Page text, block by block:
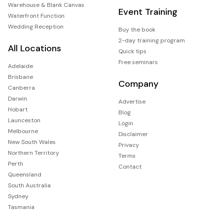
Warehouse & Blank Canvas
Waterfront Function
Wedding Reception
All Locations
Adelaide
Brisbane
Canberra
Darwin
Hobart
Launceston
Melbourne
New South Wales
Northern Territory
Perth
Queensland
South Australia
Sydney
Tasmania
Event Training
Buy the book
2-day training program
Quick tips
Free seminars
Company
Advertise
Blog
Login
Disclaimer
Privacy
Terms
Contact